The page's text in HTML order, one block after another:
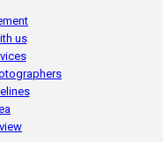
us